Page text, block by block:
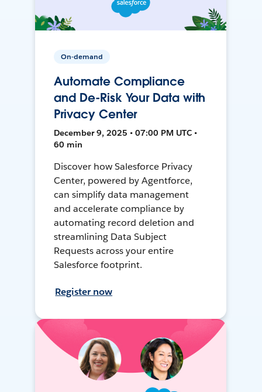
On-demand
Automate Compliance
and De-Risk Your Data with
Privacy Center
December 9, 2025 • 07:00 PM UTC •
60 min
Discover how Salesforce Privacy
Center, powered by Agentforce,
can simplify data management
and accelerate compliance by
automating record deletion and
streamlining Data Subject
Requests across your entire
Salesforce footprint.
Register now